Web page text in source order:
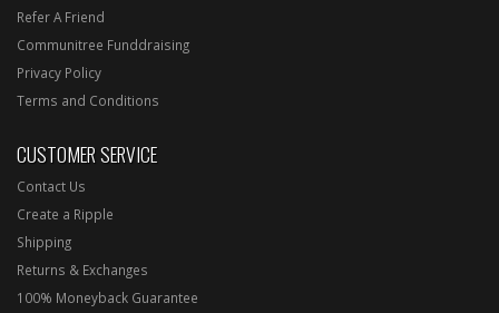
Refer A Friend
Communitree Funddraising
Privacy Policy
Terms and Conditions
CUSTOMER SERVICE
Contact Us
Create a Ripple
Shipping
Returns & Exchanges
100% Moneyback Guarantee